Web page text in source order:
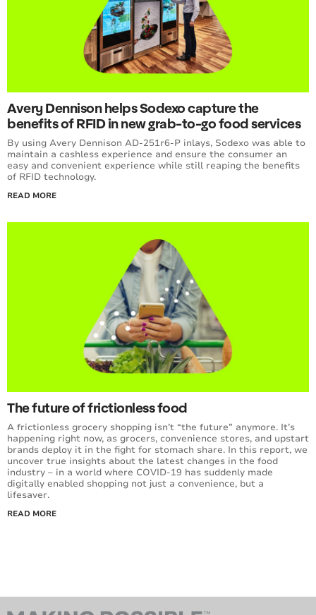
Avery Dennison helps Sodexo capture the
benefits of RFID in new grab-to-go food services
By using Avery Dennison AD-251r6-P inlays, Sodexo was able to
maintain a cashless experience and ensure the consumer an
easy and convenient experience while still reaping the benefits
of RFID technology.
READ MORE
The future of frictionless food
A frictionless grocery shopping isn’t “the future” anymore. It’s
happening right now, as grocers, convenience stores, and upstart
brands deploy it in the fight for stomach share. In this report, we
uncover true insights about the latest changes in the food
industry – in a world where COVID-19 has suddenly made
digitally enabled shopping not just a convenience, but a
lifesaver.
READ MORE